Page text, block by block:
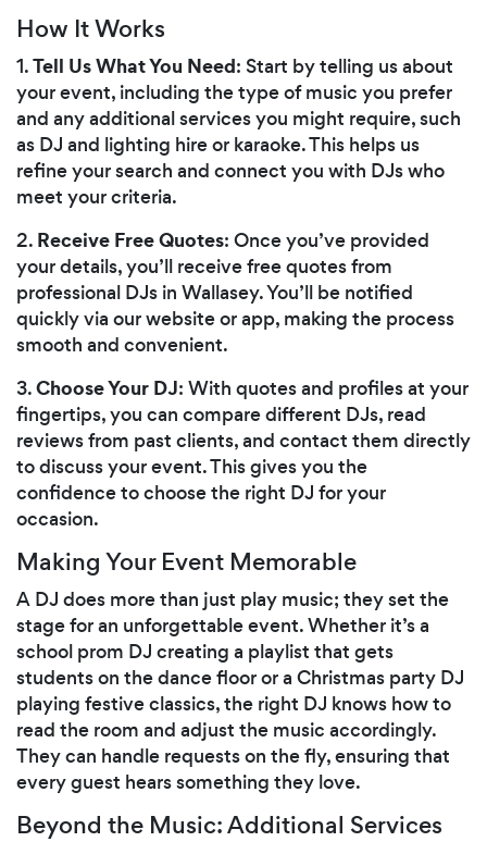
How It Works
1.Tell Us What You Need: Start by telling us about
your event, including the type of music you prefer
and any additional services you might require, such
as DJ and lighting hire or karaoke. This helps us
refine your search and connect you with DJs who
meet your criteria.
2. Receive Free Quotes: Once you’ve provided
your details, you’ll receive free quotes from
professional DJs in Wallasey. You’ll be notified
quickly via our website or app, making the process
smooth and convenient.
3.Choose Your DJ: With quotes and profiles at your
fingertips, you can compare different DJs, read
reviews from past clients, and contact them directly
to discuss your event. This gives you the
confidence to choose the right DJ for your
occasion.
Making Your Event Memorable
A DJ does more than just play music; they set the
stage for an unforgettable event. Whether it’s a
school prom DJ creating a playlist that gets
students on the dance floor or a Christmas party DJ
playing festive classics, the right DJ knows how to
read the room and adjust the music accordingly.
They can handle requests on the fly, ensuring that
every guest hears something they love.
Beyond the Music: Additional Services